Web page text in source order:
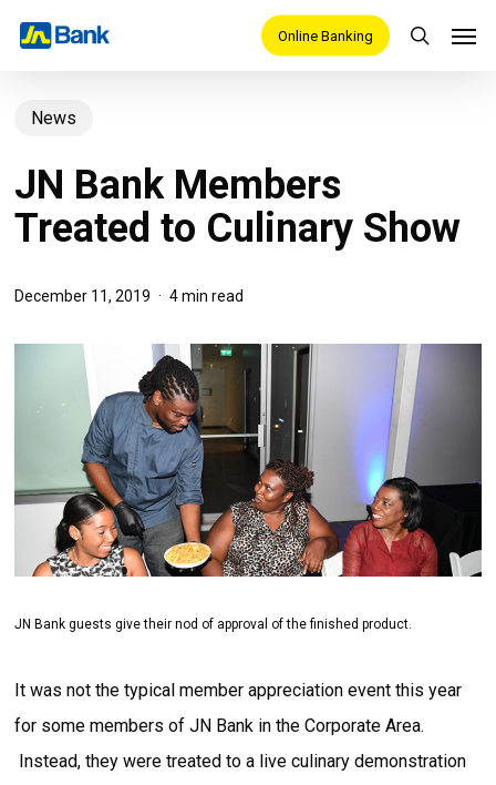
content
Online Banking
search
News
JN Bank Members
Treated to Culinary Show
December 11, 2019 4 min read
JN Bank guests give their nod of approval of the finished product.
It was not the typical member appreciation event this year
for some members of JN Bank in the Corporate Area.
Instead, they were treated to a live culinary demonstration